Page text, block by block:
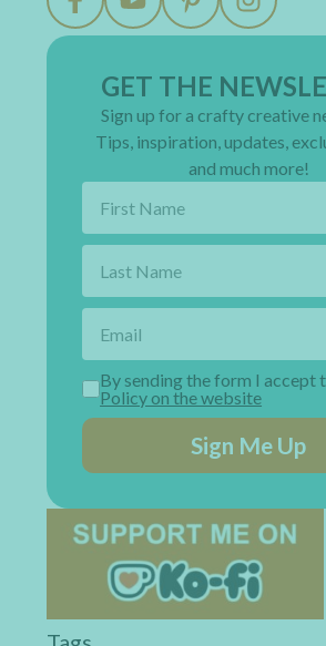
GET THE
Sign up for a crafty creative
Tips, inspiration, updates,
and much more!
By sending the form I accept
Policy on the website
Sign Me Up